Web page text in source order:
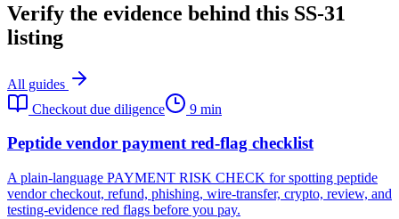
Verify the evidence behind this SS-31
listing
All guides
Checkout due diligence
9 min
Peptide vendor payment red-flag checklist
A plain-language PAYMENT RISK CHECK for spotting peptide
vendor checkout, refund, phishing, wire-transfer, crypto, review, and
testing-evidence red flags before you pay.